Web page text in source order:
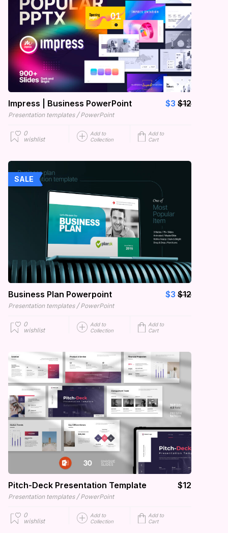
Impress | Business PowerPoint $3 $12
Presentation templates / PowerPoint
0
wishlist
Add to
Collection
Add to
Cart
SALE
Business Plan Powerpoint $3 $12
Presentation templates / PowerPoint
0
wishlist
Add to
Collection
Add to
Cart
Pitch-Deck Presentation Template $12
Presentation templates / PowerPoint
0
wishlist
Add to
Collection
Add to
Cart